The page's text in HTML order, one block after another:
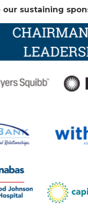
our sustaining